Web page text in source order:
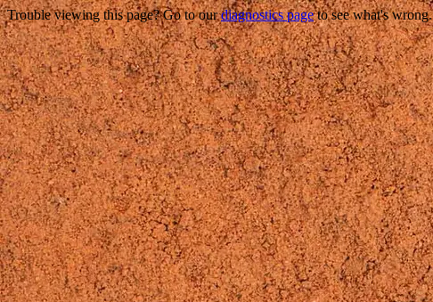
Trouble viewing this page? Go to ourdiagnostics pageto see what's wrong.